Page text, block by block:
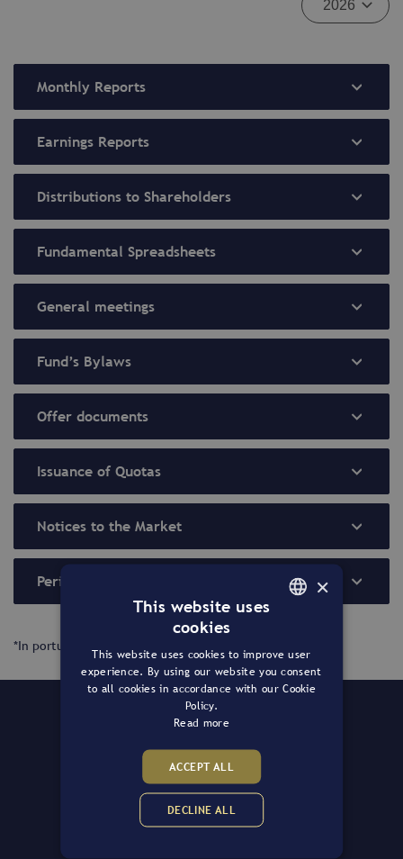
Monthly Reports
Earnings Reports
Distributions to Shareholders
Fundamental Spreadsheets
General meetings
Fund’s Bylaws
Offer documents
Issuance of Quotas
Notices to the Market
Periodic Reports
*In portuguese only.
The Fund
General view
Fund’s Portfolio
×
This website uses
cookies
This website uses cookies to improve user
experience. By using our website you consent
to all cookies in accordance with our Cookie
Policy.
Read more
ACCEPT ALL
DECLINE ALL